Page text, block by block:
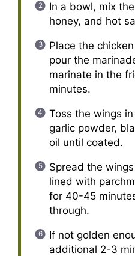
In a bowl, mix
honey, and hot
Place the
pour the
marinate in the
minutes.
Toss the wings
garlic powder,
oil until coated.
Spread the
lined with
for 40-45
through.
If not golden
additional 2-3